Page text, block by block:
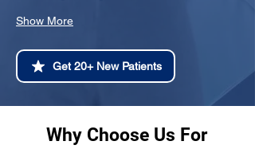
Show More
Get 20+ New Patients
Why Choose Us For